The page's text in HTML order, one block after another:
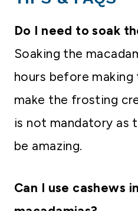
Do I need to soak
Soaking the
hours before
make the frosting
is not mandatory as
be amazing.
Can I use cashews